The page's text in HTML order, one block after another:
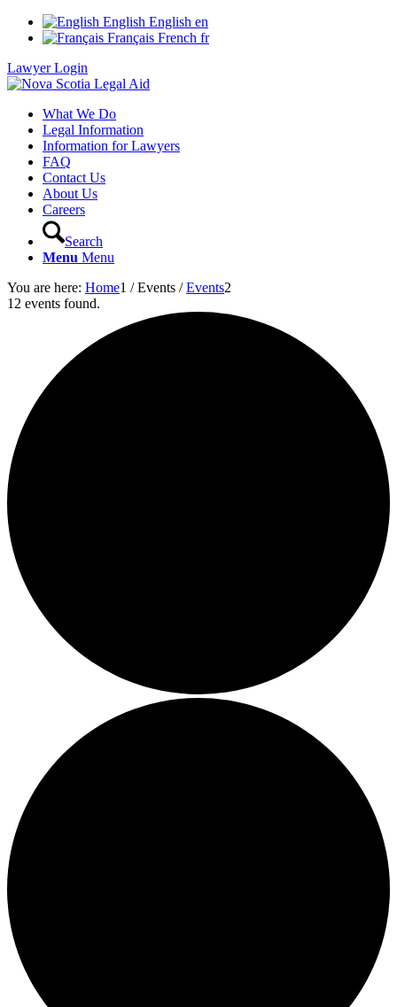
English English en
Français French fr
Lawyer Login
What We Do
Legal Information
Information for Lawyers
FAQ
Contact Us
About Us
Careers
Search
Menu Menu
You are here: Home1 / Events / Events2
12 events found.